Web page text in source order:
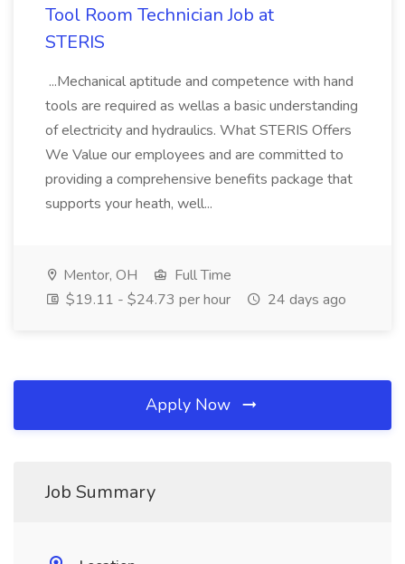
Tool Room Technician Job at
STERIS
...Mechanical aptitude and competence with hand
tools are required as wellas a basic understanding
of electricity and hydraulics. What STERIS Offers
We Value our employees and are committed to
providing a comprehensive benefits package that
supports your heath, well...
Mentor, OH
Full Time
$19.11 - $24.73 per hour
24 days ago
Apply Now
Job Summary